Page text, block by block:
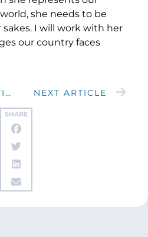
SHARE
she needs to be
sakes. I will work with her
our country faces
PREVIOUS ARTICLE NEXT ARTICLE